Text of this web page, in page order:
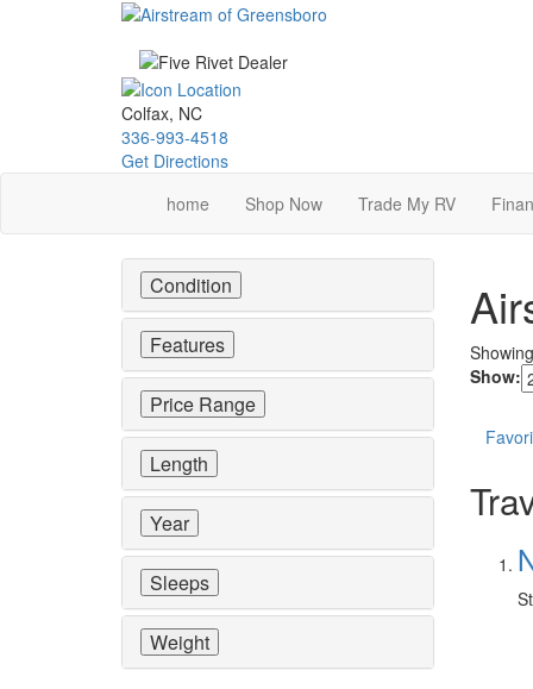
Colfax, NC
336-993-4518
Get Directions
home
Shop Now Trade My RV
Show:
Condition
Features
Price Range
Length
Year
Sleeps
Weight